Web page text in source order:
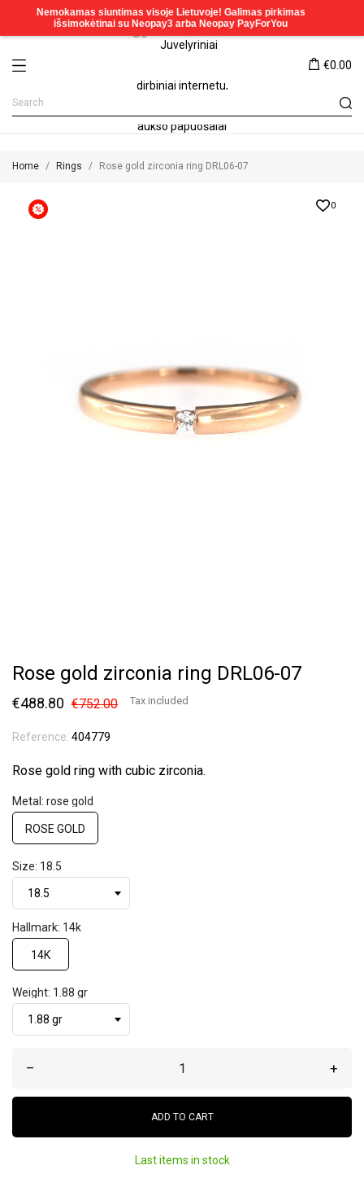
€0.00
Home Rings Rose gold zirconia ring DRL06-07
0
Rose gold zirconia ring DRL06-07
€488.80 €752.00 Tax included
Reference: 404779
Rose gold ring with cubic zirconia.
Metal: rose gold
ROSE GOLD
Size: 18.5
Hallmark: 14k
14K
Weight: 1.88 gr
– +
ADD TO CART
Last items in stock